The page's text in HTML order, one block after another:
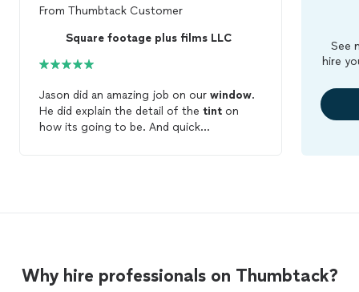
From Thumbtack Customer
Square footage plus films LLC
Jason did an amazing job on our window.
He did explain the detail of the tint on
how its going to be. And quick
See
hire
Why hire professionals on Thumbtack?